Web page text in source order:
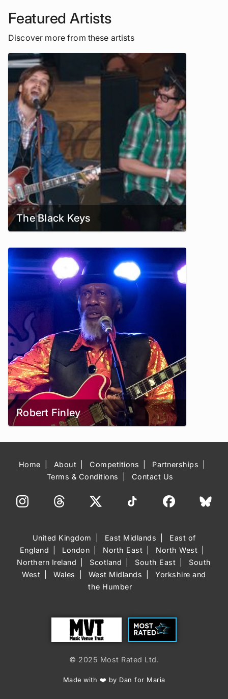
Featured Artists
Discover more from these artists
The Black Keys
Robert Finley
Home About Competitions
Partnerships
Terms & Conditions
Contact Us
United Kingdom East Midlands
East of
England
London North East
North West
Northern Ireland
Scotland South East
South
West
Wales West Midlands
Yorkshire and
the Humber
Most Rated
© 2025 Most Rated Ltd.
Made with ❤️ by Dan for Maria